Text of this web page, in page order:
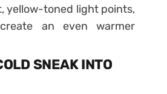
yellow-toned light points,
an even warmer
SNEAK INTO